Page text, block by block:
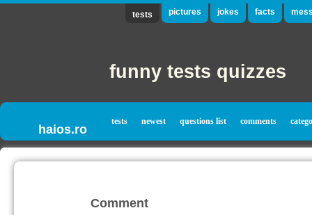
tests pictures jokes facts
funny tests quizzes
haios.ro
tests newest questions list comments
Comment